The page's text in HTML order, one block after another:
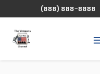
(888) 888-8888